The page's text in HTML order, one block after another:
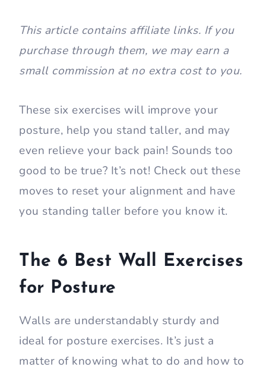
This article contains affiliate links. If you
purchase through them, we may earn a
small commission at no extra cost to you.
These six exercises will improve your
posture, help you stand taller, and may
even relieve your back pain! Sounds too
good to be true? It’s not! Check out these
moves to reset your alignment and have
you standing taller before you know it.
The 6 Best Wall Exercises
for Posture
Walls are understandably sturdy and
ideal for posture exercises. It’s just a
matter of knowing what to do and how to